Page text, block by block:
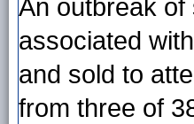
An outbreak
associated
and sold to
from three of